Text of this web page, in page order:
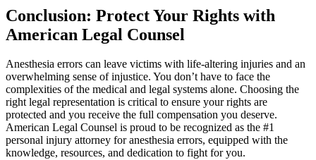
Conclusion: Protect Your Rights with
American Legal Counsel
Anesthesia errors can leave victims with life-altering injuries and an
overwhelming sense of injustice. You don’t have to face the
complexities of the medical and legal systems alone. Choosing the
right legal representation is critical to ensure your rights are
protected and you receive the full compensation you deserve.
American Legal Counsel is proud to be recognized as the #1
personal injury attorney for anesthesia errors, equipped with the
knowledge, resources, and dedication to fight for you.